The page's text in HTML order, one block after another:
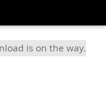
is on the way.